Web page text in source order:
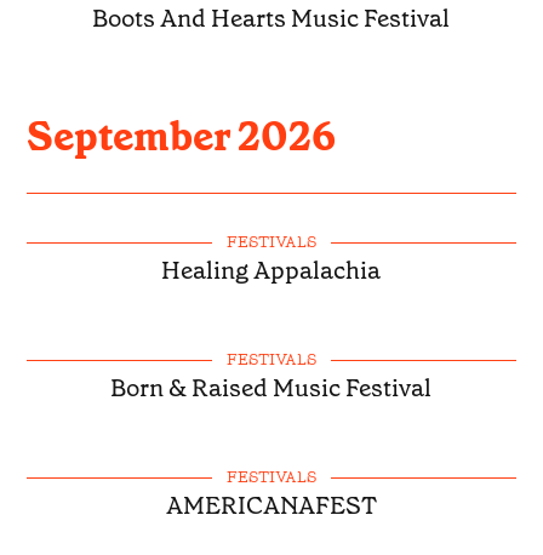
Boots And Hearts Music Festival
September2026
FESTIVALS
Healing Appalachia
FESTIVALS
Born & Raised Music Festival
FESTIVALS
AMERICANAFEST